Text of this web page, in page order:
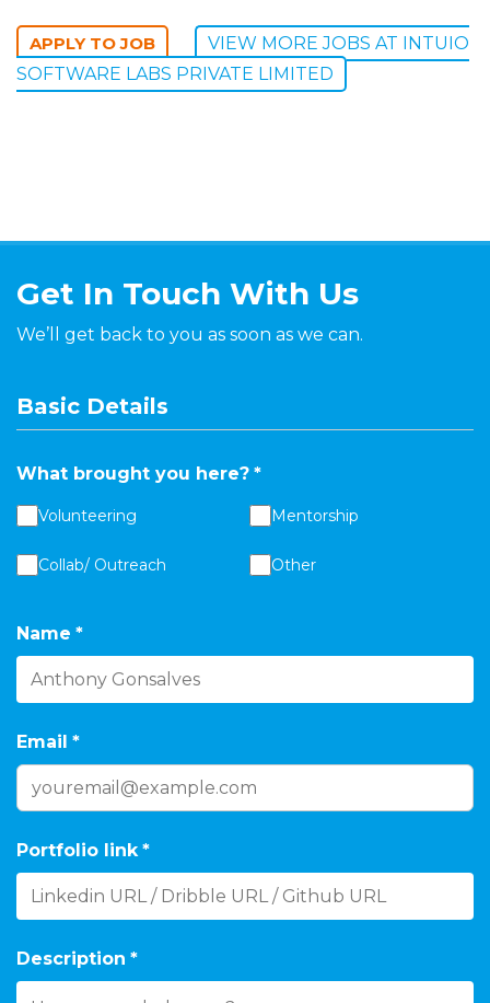
VIEW MORE JOBS AT INTUIO
SOFTWARE LABS PRIVATE LIMITED
Get In Touch With Us
We’ll get back to you as soon as we can.
Basic Details
What brought you here? *
Volunteering Mentorship
Collab/ Outreach Other
Name *
Email *
Portfolio link *
Description *